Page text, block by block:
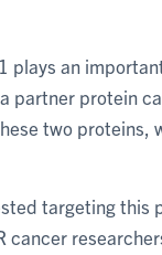
plays an
partner protein
two proteins,
targeting this